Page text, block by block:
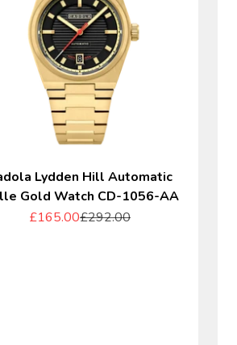
Lydden Hill Automatic
Gold Watch CD-1056-AA
Sale price
£165.00Regular price
£292.00